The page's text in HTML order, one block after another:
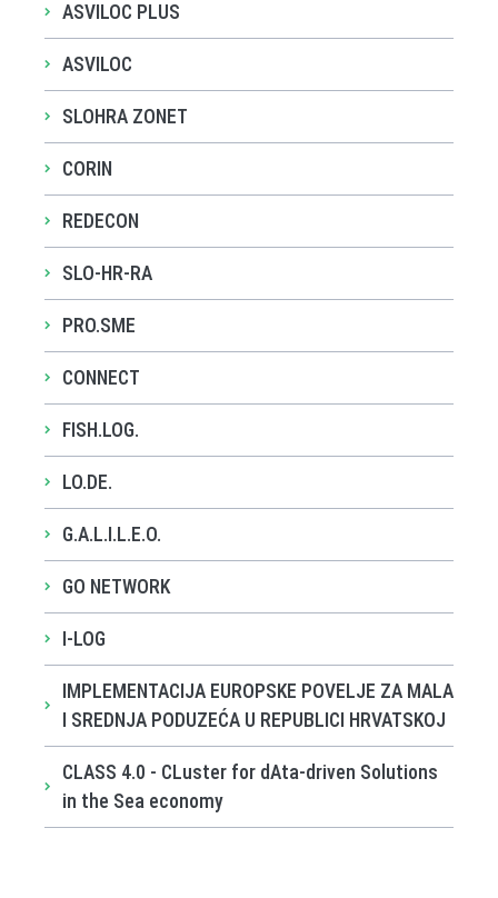
ASVILOC PLUS
ASVILOC
SLOHRA ZONET
CORIN
REDECON
SLO-HR-RA
PRO.SME
CONNECT
FISH.LOG.
LO.DE.
G.A.L.I.L.E.O.
GO NETWORK
I-LOG
IMPLEMENTACIJA EUROPSKE POVELJE ZA MALA
I SREDNJA PODUZEĆA U REPUBLICI HRVATSKOJ
CLASS 4.0 - CLuster for dAta-driven Solutions
in the Sea economy